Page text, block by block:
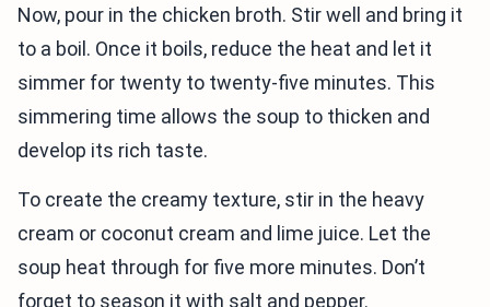
Now, pour in the chicken broth. Stir well and bring it
to a boil. Once it boils, reduce the heat and let it
simmer for twenty to twenty-five minutes. This
simmering time allows the soup to thicken and
develop its rich taste.
To create the creamy texture, stir in the heavy
cream or coconut cream and lime juice. Let the
soup heat through for five more minutes. Don’t
forget to season it with salt and pepper.